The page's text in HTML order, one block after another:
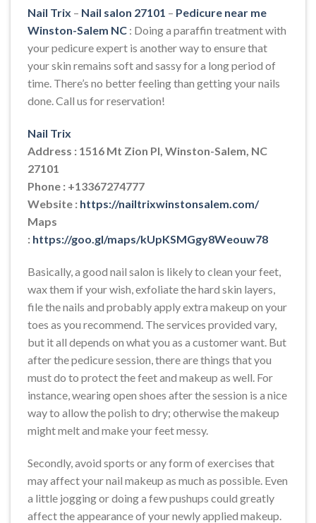
Nail Trix – Nail salon 27101 – Pedicure near me
Winston-Salem NC : Doing a paraffin treatment with
your pedicure expert is another way to ensure that
your skin remains soft and sassy for a long period of
time. There’s no better feeling than getting your nails
done. Call us for reservation!
Nail Trix
Address : 1516 Mt Zion Pl, Winston-Salem, NC
27101
Phone : +13367274777
Website : https://nailtrixwinstonsalem.com/
Maps
: https://goo.gl/maps/kUpKSMGgy8Weouw78
Basically, a good nail salon is likely to clean your feet,
wax them if your wish, exfoliate the hard skin layers,
file the nails and probably apply extra makeup on your
toes as you recommend. The services provided vary,
but it all depends on what you as a customer want. But
after the pedicure session, there are things that you
must do to protect the feet and makeup as well. For
instance, wearing open shoes after the session is a nice
way to allow the polish to dry; otherwise the makeup
might melt and make your feet messy.
Secondly, avoid sports or any form of exercises that
may affect your nail makeup as much as possible. Even
a little jogging or doing a few pushups could greatly
affect the appearance of your newly applied makeup.